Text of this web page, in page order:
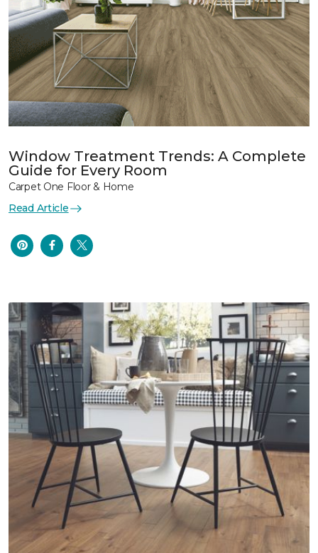
Window Treatment Trends: A Complete
Guide for Every Room
Carpet One Floor & Home
Read Article